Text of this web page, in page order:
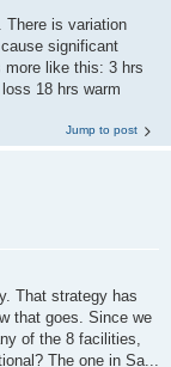
There is variation
significant
more like this: 3 hrs
18 hrs warm
Jump to post
That strategy has
that goes. Since we
of the 8 facilities,
The one in Sa...